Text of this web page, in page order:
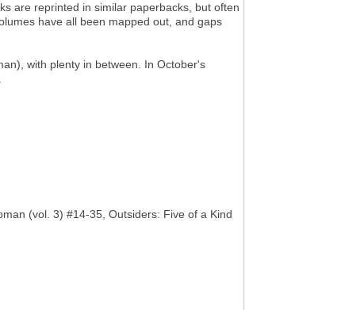
are reprinted in similar paperbacks, but often
have all been mapped out, and gaps
with plenty in between. In October's
(vol. 3) #14-35, Outsiders: Five of a Kind